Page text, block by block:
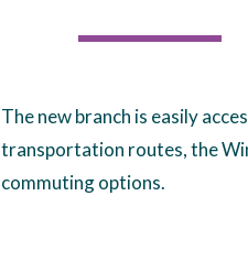
The new branch is easily
transportation routes, the
commuting options.